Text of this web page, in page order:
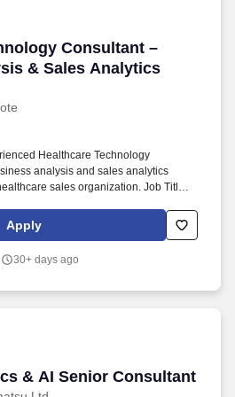
Consultant –
& Sales Analytics
Consultant –
Healthcare Technology
analysis and sales analytics
sales organization. Job Title:
Apply
30+ days ago
& AI Senior Consultant
& AI Senior Consultant